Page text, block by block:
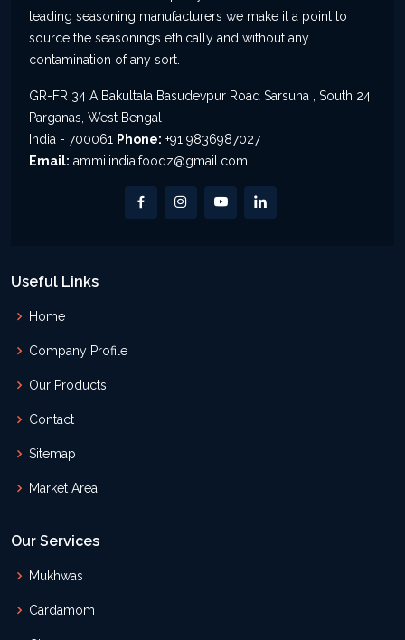
leading seasoning manufacturers we make it a point to
source the seasonings ethically and without any
contamination of any sort.
GR-FR 34 A Bakultala Basudevpur Road Sarsuna , South 24
Parganas, West Bengal
India - 700061 Phone: +91 9836987027
Email: ammi.india.foodz@gmail.com
Useful Links
Home
Company Profile
Our Products
Contact
Sitemap
Market Area
Our Services
Mukhwas
Cardamom